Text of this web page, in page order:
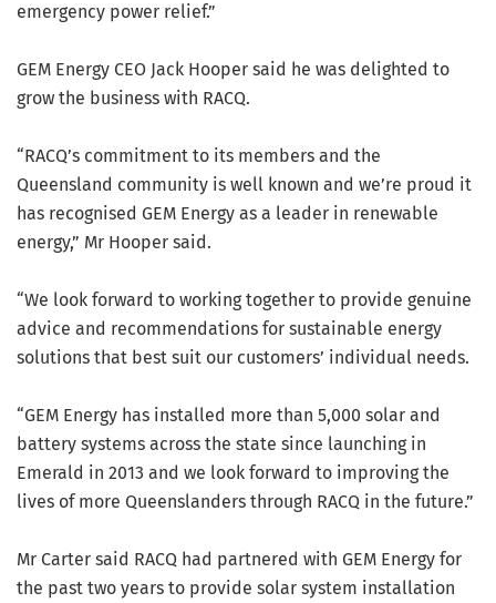
emergency power relief.”
GEM Energy CEO Jack Hooper said he was delighted to
grow the business with RACQ.
“RACQ’s commitment to its members and the
Queensland community is well known and we’re proud it
has recognised GEM Energy as a leader in renewable
energy,” Mr Hooper said.
“We look forward to working together to provide genuine
advice and recommendations for sustainable energy
solutions that best suit our customers’ individual needs.
“GEM Energy has installed more than 5,000 solar and
battery systems across the state since launching in
Emerald in 2013 and we look forward to improving the
lives of more Queenslanders through RACQ in the future.”
Mr Carter said RACQ had partnered with GEM Energy for
the past two years to provide solar system installation